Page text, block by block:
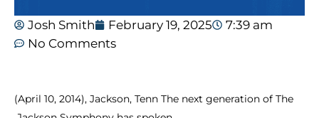
Josh Smith February 19, 2025
7:39 am
No Comments
(April 10, 2014), Jackson, Tenn The next generation of The